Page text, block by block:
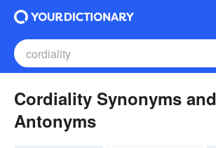
Cordiality Synonyms and
Antonyms